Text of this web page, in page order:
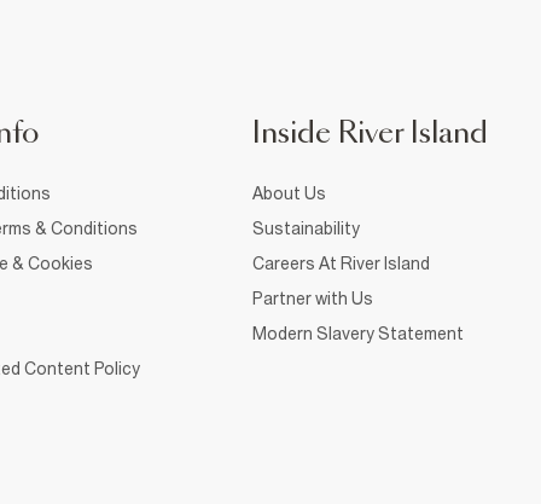
& Conditions
& Cookies
Content Policy
Inside River Island
About Us
Sustainability
Careers At River Island
Partner with Us
Modern Slavery Statement